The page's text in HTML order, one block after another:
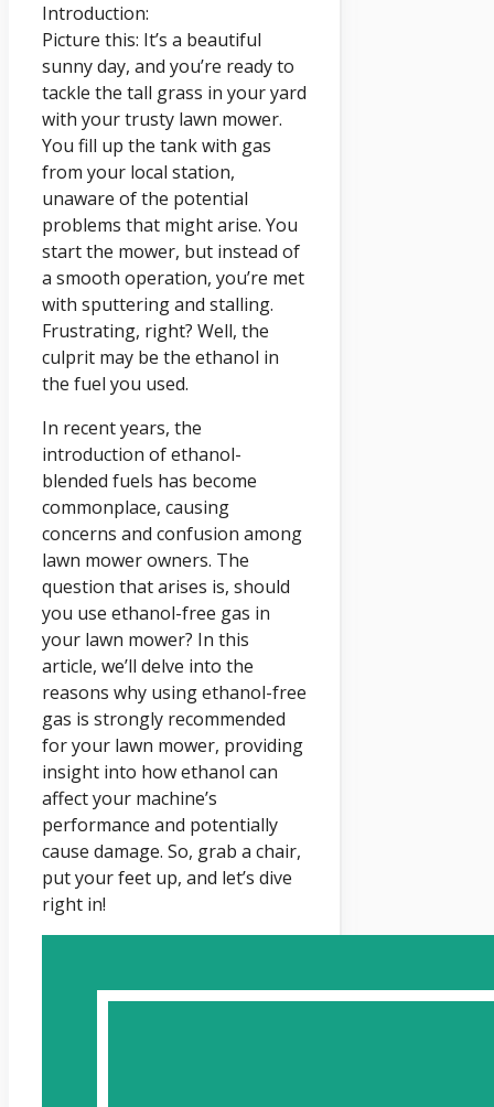
Introduction:
Picture this: It’s a beautiful
sunny day, and you’re ready to
tackle the tall grass in your yard
with your trusty lawn mower.
You fill up the tank with gas
from your local station,
unaware of the potential
problems that might arise. You
start the mower, but instead of
a smooth operation, you’re met
with sputtering and stalling.
Frustrating, right? Well, the
culprit may be the ethanol in
the fuel you used.
In recent years, the
introduction of ethanol-
blended fuels has become
commonplace, causing
concerns and confusion among
lawn mower owners. The
question that arises is, should
you use ethanol-free gas in
your lawn mower? In this
article, we’ll delve into the
reasons why using ethanol-free
gas is strongly recommended
for your lawn mower, providing
insight into how ethanol can
affect your machine’s
performance and potentially
cause damage. So, grab a chair,
put your feet up, and let’s dive
right in!